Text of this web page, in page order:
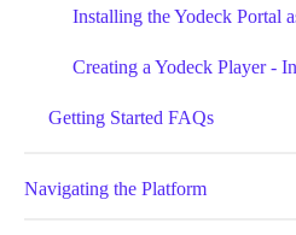
Installing the Yodeck Portal
Creating a Yodeck Player -
Getting Started FAQs
Navigating the Platform